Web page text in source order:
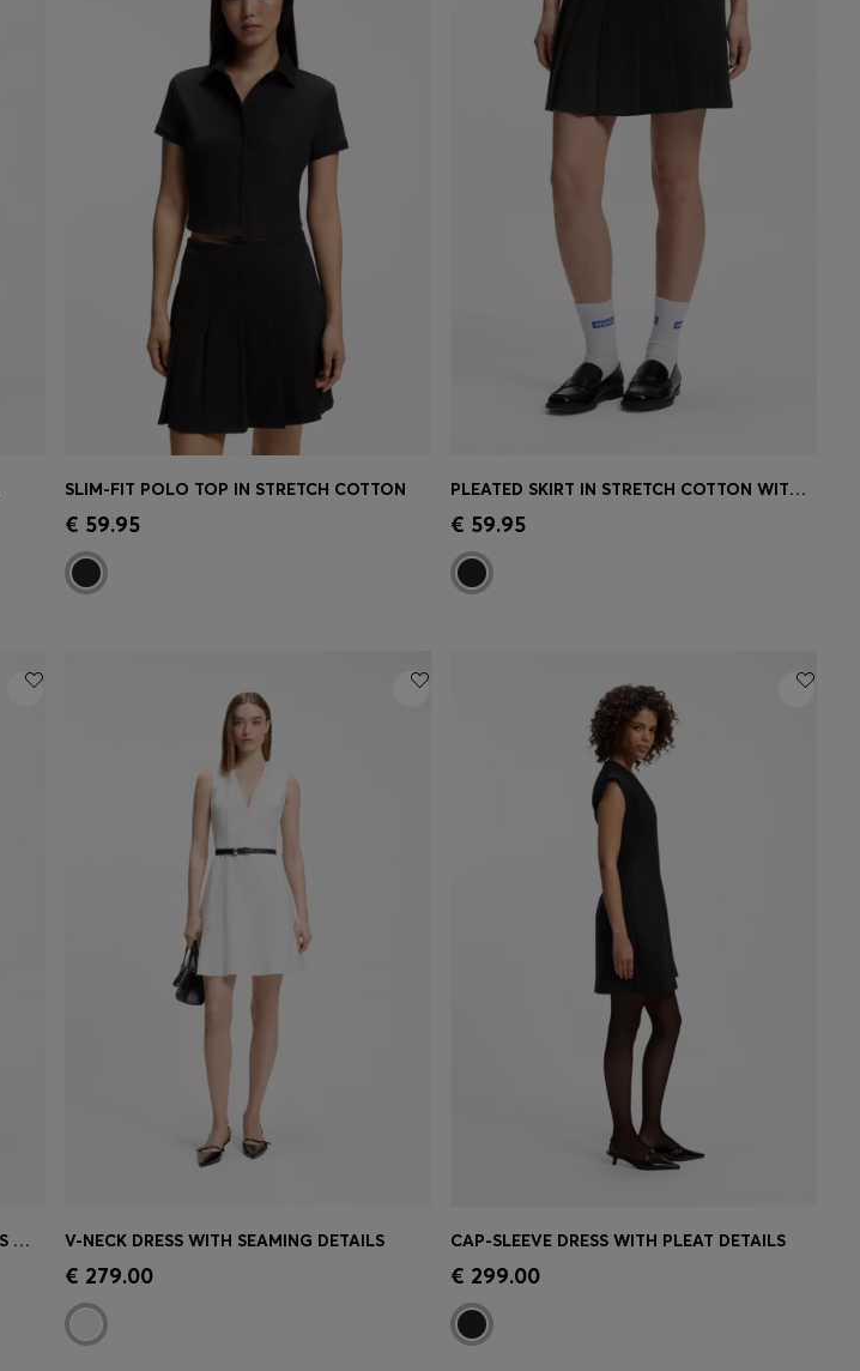
Quick Shop
SLIM-FIT POLO TOP IN STRETCH COTTON
€ 59.95 Quick Shop
PLEATED SKIRT IN STRETCH COTTON WITH INTEGRATED SHORTS
€ 59.95
HIGH-WAISTED REGULAR-FIT TROUSERS WITH FLARED LEG
Quick Shop
V-NECK DRESS WITH SEAMING DETAILS
€ 279.00 Quick Shop
CAP-SLEEVE DRESS WITH PLEAT DETAILS
€ 299.00